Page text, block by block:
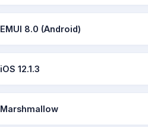
EMUI 8.0 (Android)
iOS 12.1.3
Marshmallow